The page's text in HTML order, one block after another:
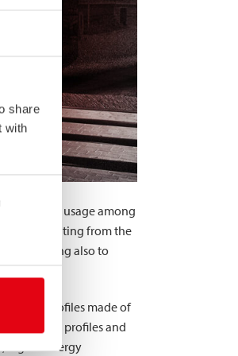
share
with
years, its usage among
latter resulting from the
– leading also to
with profiles made of
all tested profiles and
higher energy